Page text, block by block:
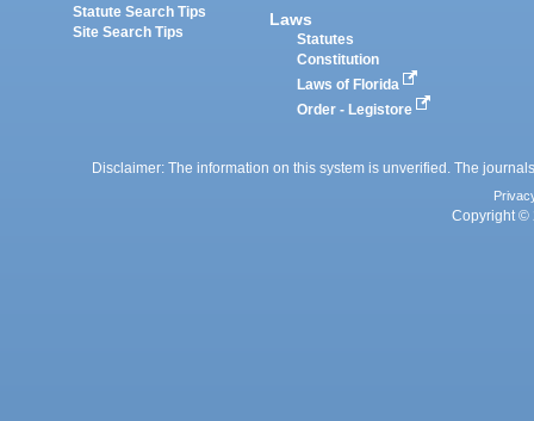
Statute Search Tips
Site Search Tips
Laws
Statutes
Constitution
Laws of Florida
Order - Legistore
Disclaimer: The information on this system is unverified. The
Copyright ©